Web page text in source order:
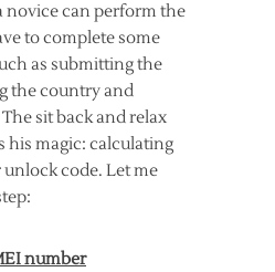
novice can perform the
to complete some
as submitting the
the country and
sit back and relax
his magic: calculating
code. Let me
number